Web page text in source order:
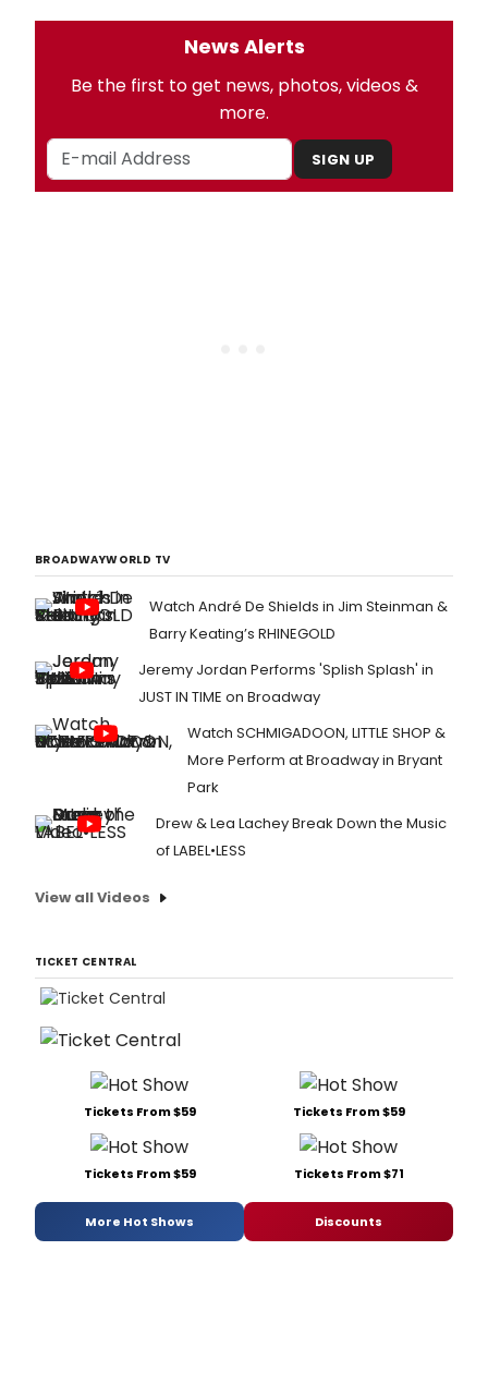
News Alerts
Be the first to get news, photos, videos &
more.
SIGN UP
BROADWAYWORLD TV
Watch André De Shields in Jim Steinman &
Barry Keating’s RHINEGOLD
Jeremy Jordan Performs 'Splish Splash' in
JUST IN TIME on Broadway
Watch SCHMIGADOON, LITTLE SHOP &
More Perform at Broadway in Bryant
Park
Drew & Lea Lachey Break Down the Music
of LABEL•LESS
View all Videos
TICKET CENTRAL
Tickets From $59 Tickets From $59
Tickets From $59 Tickets From $71
More Hot Shows Discounts